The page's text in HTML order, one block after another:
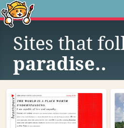
Sites that
paradise..